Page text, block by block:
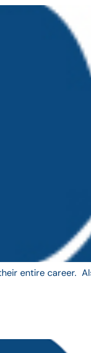
entire career.